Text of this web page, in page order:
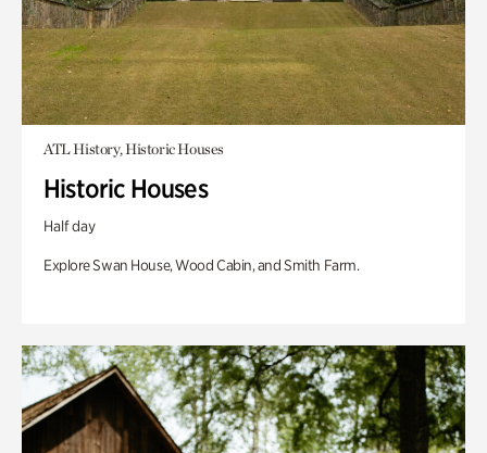
ATL History, Historic Houses
Historic Houses
Half day
Explore Swan House, Wood Cabin, and Smith Farm.